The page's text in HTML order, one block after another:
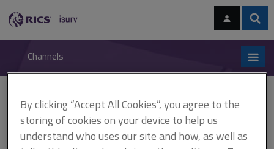
navigation
RICS
isurv
Channels
Home
RICS standards
Bank lending valuations and mortgage lending
value
ARCHIVE: Bank lending valuations and mortgage lending value,
1st edition, RICS professional standard (October 2022 - December 2025)
By clicking “Accept All Cookies”, you agree to the
storing of cookies on your device to help us
understand who uses our site and how, as well as